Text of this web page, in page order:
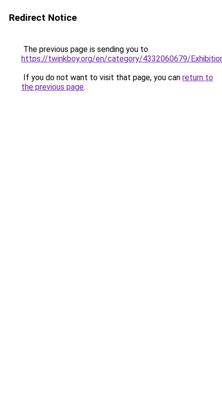
Redirect Notice
The previous page is sending you to
https://twinkboy.org/en/category/4332060679/
If you do not want to visit that page, you can return to
the previous page.